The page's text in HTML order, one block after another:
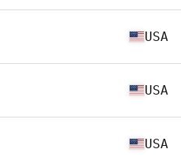
USA
USA
USA